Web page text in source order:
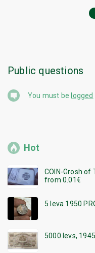
Public questions
You must be logged
Hot
COIN-Grosh of
from 0.01€
5 leva 1950
5000 levs, 1945